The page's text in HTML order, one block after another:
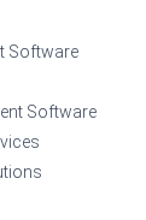
Software
Software